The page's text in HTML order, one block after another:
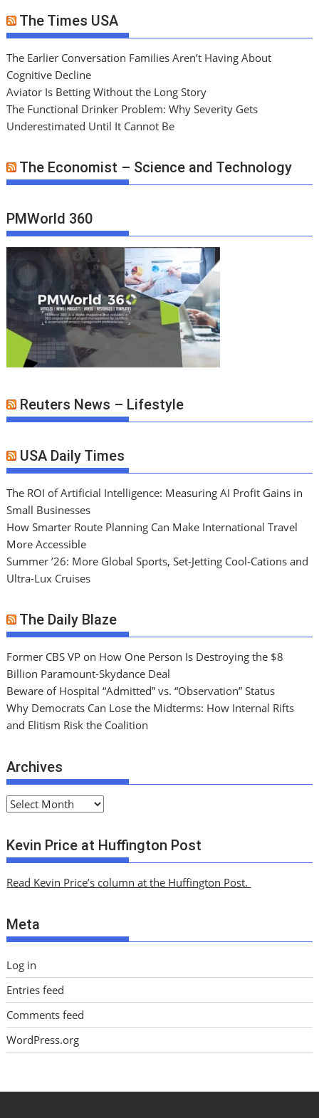
The Times USA
The Earlier Conversation Families Aren’t Having About
Cognitive Decline
Aviator Is Betting Without the Long Story
The Functional Drinker Problem: Why Severity Gets
Underestimated Until It Cannot Be
The Economist – Science and Technology
PMWorld 360
Reuters News – Lifestyle
USA Daily Times
The ROI of Artificial Intelligence: Measuring AI Profit Gains in
Small Businesses
How Smarter Route Planning Can Make International Travel
More Accessible
Summer ’26: More Global Sports, Set-Jetting Cool-Cations and
Ultra-Lux Cruises
The Daily Blaze
Former CBS VP on How One Person Is Destroying the $8
Billion Paramount-Skydance Deal
Beware of Hospital “Admitted” vs. “Observation” Status
Why Democrats Can Lose the Midterms: How Internal Rifts
and Elitism Risk the Coalition
Archives
A
c
h
v
s
Kevin Price at Huffington Post
Read Kevin Price’s column at the Huffington Post.
Meta
Log in
Entries feed
Comments feed
WordPress.org